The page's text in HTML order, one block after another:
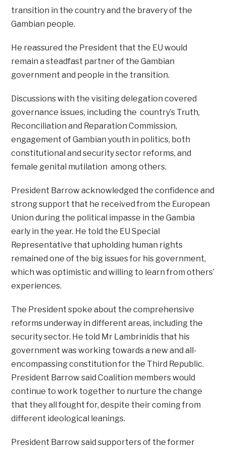
transition in the country and the bravery of the
Gambian people.
He reassured the President that the EU would
remain a steadfast partner of the Gambian
government and people in the transition.
Discussions with the visiting delegation covered
governance issues, including the country’s Truth,
Reconciliation and Reparation Commission,
engagement of Gambian youth in politics, both
constitutional and security sector reforms, and
female genital mutilation among others.
President Barrow acknowledged the confidence and
strong support that he received from the European
Union during the political impasse in the Gambia
early in the year. He told the EU Special
Representative that upholding human rights
remained one of the big issues for his government,
which was optimistic and willing to learn from others’
experiences.
The President spoke about the comprehensive
reforms underway in different areas, including the
security sector. He told Mr Lambrinidis that his
government was working towards a new and all-
encompassing constitution for the Third Republic.
President Barrow said Coalition members would
continue to work together to nurture the change
that they all fought for, despite their coming from
different ideological leanings.
President Barrow said supporters of the former